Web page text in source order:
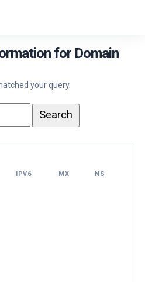
for Domain
your query.
IPV6 MX NS